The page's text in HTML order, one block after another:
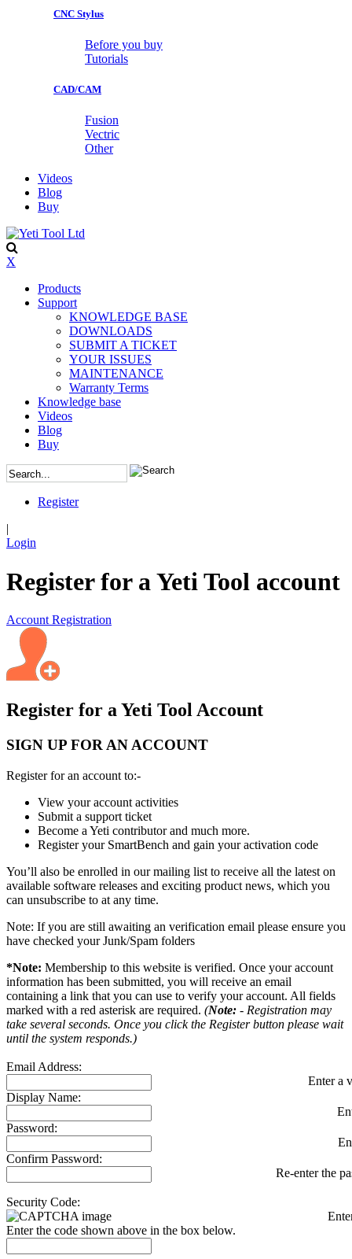
CNC Stylus
Before you buy
Tutorials
CAD/CAM
Fusion
Vectric
Other
Videos
Blog
Buy
X
Products
Support
KNOWLEDGE BASE
DOWNLOADS
SUBMIT A TICKET
YOUR ISSUES
MAINTENANCE
Warranty Terms
Knowledge base
Videos
Blog
Buy
Register
|
Login
Register for a Yeti Tool account
Account Registration
Register for a Yeti Tool Account
SIGN UP FOR AN ACCOUNT
Register for an account to:-
View your account activities
Submit a support ticket
Become a Yeti contributor and much more.
Register your SmartBench and gain your activation code
You’ll also be enrolled in our mailing list to receive all the latest on
available software releases and exciting product news, which you
can unsubscribe to at any time.
Note: If you are still awaiting an verification email please ensure you
have checked your Junk/Spam folders
*Note: Membership to this website is verified. Once your account
information has been submitted, you will receive an email
containing a link that you can use to verify your account. All fields
marked with a red asterisk are required. (Note: - Registration may
take several seconds. Once you click the Register button please wait
until the system responds.)
Email Address:
Enter a
Display Name:
Password:
Confirm Password:
Re-enter the
Security Code:
Enter the code shown above in the box below.